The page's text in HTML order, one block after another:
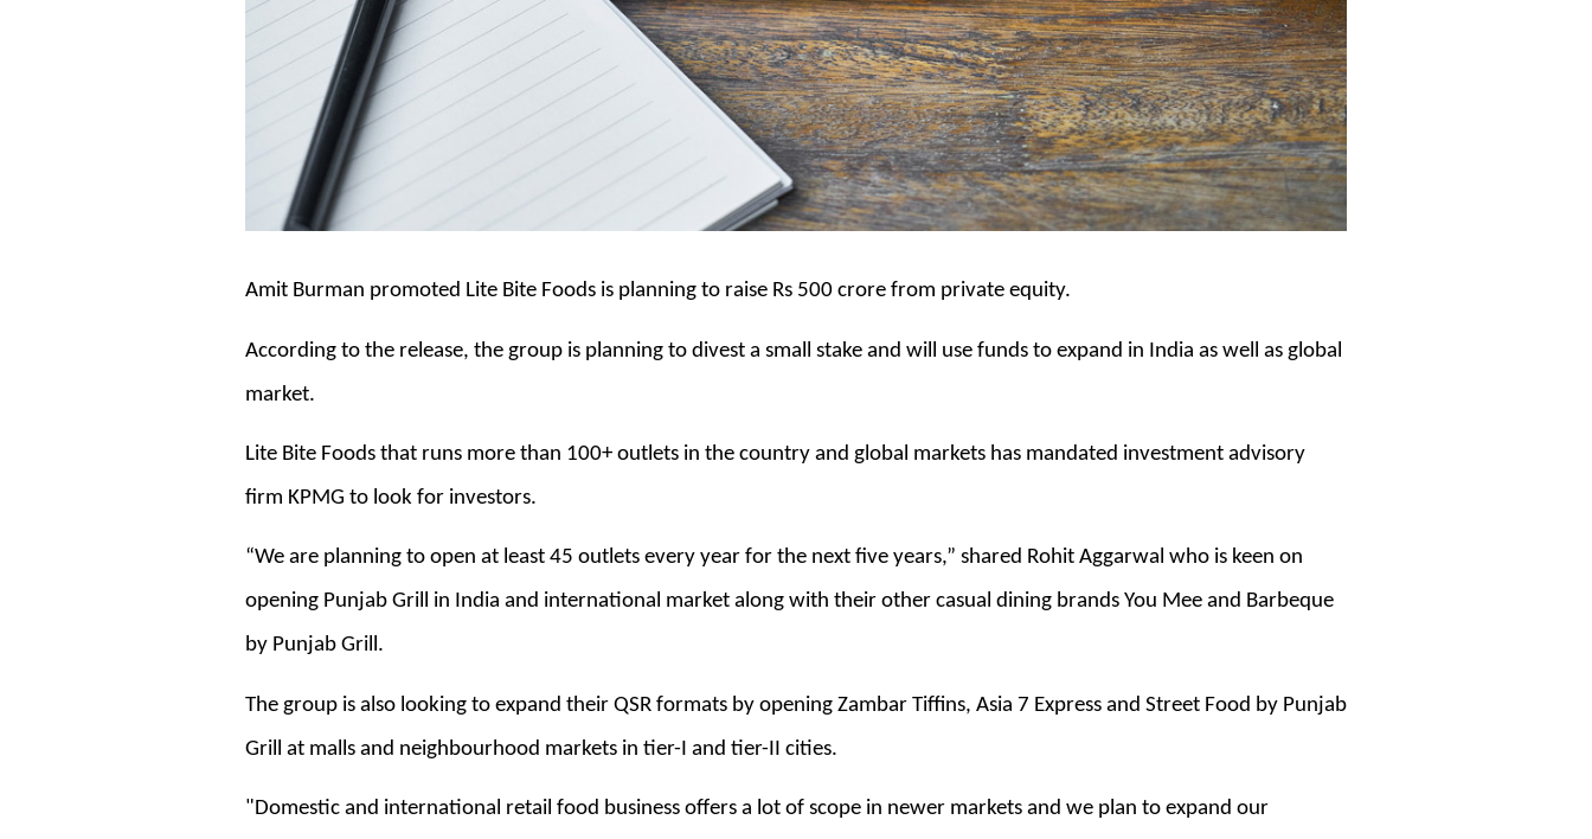
Amit Burman promoted Lite Bite Foods is planning to raise Rs 500 crore from private equity.
According to the release, the group is planning to divest a small stake and will use funds to expand in India as well as global
market.
Lite Bite Foods that runs more than 100+ outlets in the country and global markets has mandated investment advisory
firm KPMG to look for investors.
“We are planning to open at least 45 outlets every year for the next five years,” shared Rohit Aggarwal who is keen on
opening Punjab Grill in India and international market along with their other casual dining brands You Mee and Barbeque
by Punjab Grill.
The group is also looking to expand their QSR formats by opening Zambar Tiffins, Asia 7 Express and Street Food by Punjab
Grill at malls and neighbourhood markets in tier-I and tier-II cities.
"Domestic and international retail food business offers a lot of scope in newer markets and we plan to expand our